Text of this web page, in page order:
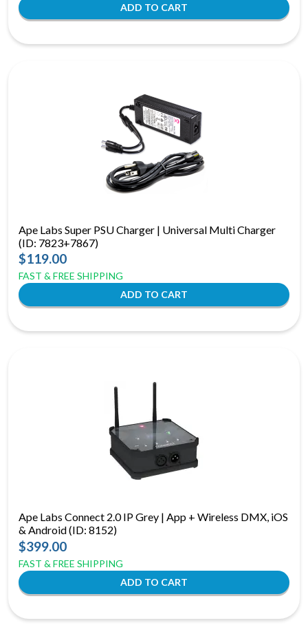
Ape Labs Super PSU Charger | Universal Multi Charger
(ID: 7823+7867)
$119.00
FAST & FREE SHIPPING
Ape Labs Connect 2.0 IP Grey | App + Wireless DMX, iOS
& Android (ID: 8152)
$399.00
FAST & FREE SHIPPING